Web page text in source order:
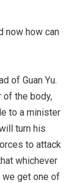
now how can
of Guan Yu.
of the body,
to a minister
turn his
to attack
whichever
get one of